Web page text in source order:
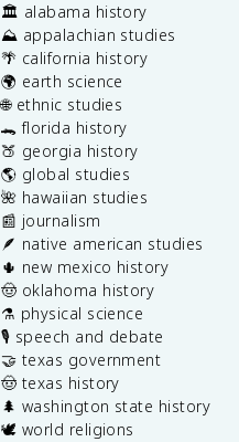
🏛️ alabama history
⛰️ appalachian studies
🌴 california history
🌍 earth science
🌐 ethnic studies
🐊 florida history
🍑 georgia history
🌎 global studies
🌺 hawaiian studies
📰 journalism
🪶 native american studies
🌵 new mexico history
🤠 oklahoma history
⚗️ physical science
🎙️ speech and debate
🤝 texas government
🤠 texas history
🌲 washington state history
🕊️ world religions